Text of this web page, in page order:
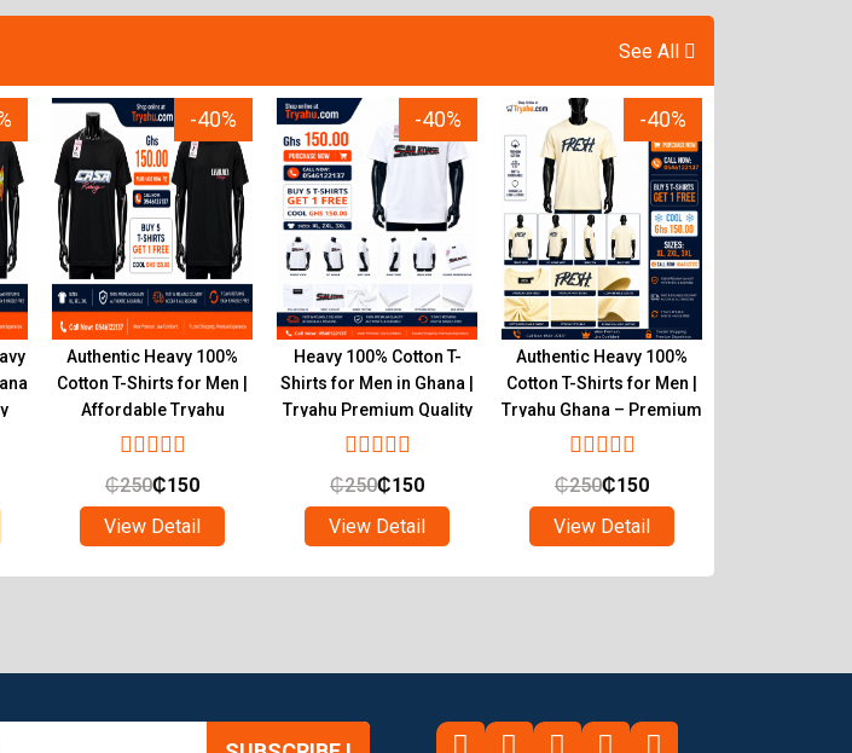
See All
-40%
Authentic Heavy 100%
Cotton T-Shirts for Men |
Affordable Tryahu
Collection Ghana
₵250₵150
View Detail
-40%
Heavy 100% Cotton T-
Shirts for Men in Ghana |
Tryahu Premium Quality
₵250₵150
View Detail
-40%
Authentic Heavy 100%
Cotton T-Shirts for Men |
Tryahu Ghana – Premium
Quality & Comfort
₵250₵150
View Detail